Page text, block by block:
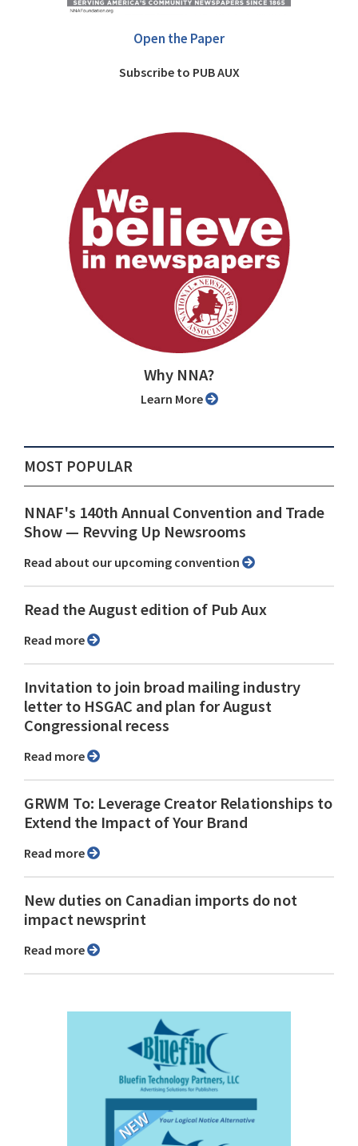
Open the Paper
Subscribe to PUB AUX
Why NNA?
Learn More
MOST POPULAR
NNAF's 140th Annual Convention and Trade
Show ⁠— Revving Up Newsrooms
Read about our upcoming convention
Read the August edition of Pub Aux
Read more
Invitation to join broad mailing industry
letter to HSGAC and plan for August
Congressional recess
Read more
GRWM To: Leverage Creator Relationships to
Extend the Impact of Your Brand
Read more
New duties on Canadian imports do not
impact newsprint
Read more